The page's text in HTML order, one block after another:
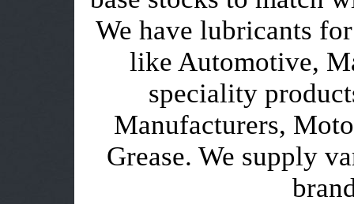
We have lubricants
like Automotive,
speciality
Manufacturers,
Grease. We supply